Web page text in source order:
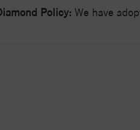
Policy: We have